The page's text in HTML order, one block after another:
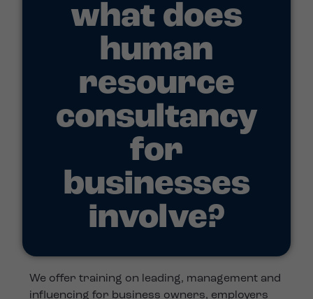
what does
human
resource
consultancy
for
businesses
involve?
We offer training on leading, management and
influencing for business owners, employers